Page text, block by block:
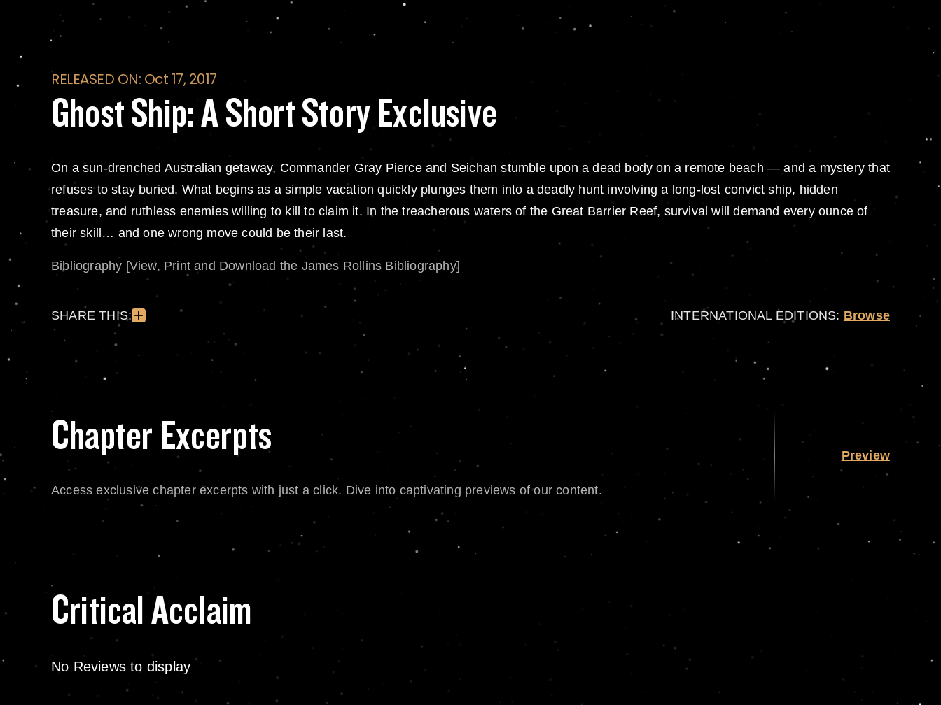
RELEASED ON: Oct 17, 2017
Ghost Ship: A Short Story Exclusive
On a sun-drenched Australian getaway, Commander Gray Pierce and Seichan stumble upon a dead body on a remote beach — and a mystery that
refuses to stay buried. What begins as a simple vacation quickly plunges them into a deadly hunt involving a long-lost convict ship, hidden
treasure, and ruthless enemies willing to kill to claim it. In the treacherous waters of the Great Barrier Reef, survival will demand every ounce of
their skill… and one wrong move could be their last.
Bibliography [View, Print and Download the James Rollins Bibliography]
SHARE THIS: INTERNATIONAL EDITIONS: Browse
Chapter Excerpts
Access exclusive chapter excerpts with just a click. Dive into captivating previews of our content.
Preview
Critical Acclaim
No Reviews to display